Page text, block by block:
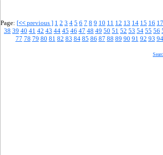
Page: [<< previous ] 1 2 3 4 5 6 7 8 9 10 11 12 13 14 15 16 17
38 39 40 41 42 43 44 45 46 47 48 49 50 51 52 53 54 55 56
77 78 79 80 81 82 83 84 85 86 87 88 89 90 91 92 93 94